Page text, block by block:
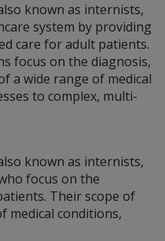
known as internists,
system by providing
care for adult patients.
focus on the diagnosis,
a wide range of medical
to complex, multi-
known as internists,
focus on the
Their scope of
medical conditions,